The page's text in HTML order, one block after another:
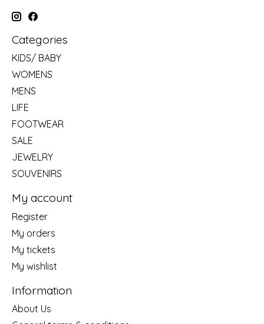
Categories
KIDS/ BABY
WOMENS
MENS
LIFE
FOOTWEAR
SALE
JEWELRY
SOUVENIRS
My account
Register
My orders
My tickets
My wishlist
Information
About Us